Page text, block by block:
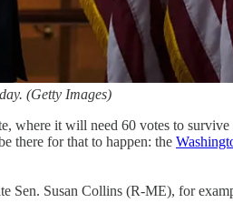
(Getty Images)
where it will need 60 votes to
there for that to happen: the
Sen. Susan Collins (R-ME), for